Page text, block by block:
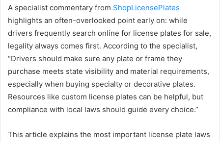
A specialist commentary from ShopLicensePlates
highlights an often-overlooked point early on: while
drivers frequently search online for license plates for sale,
legality always comes first. According to the specialist,
“Drivers should make sure any plate or frame they
purchase meets state visibility and material requirements,
especially when buying specialty or decorative plates.
Resources like custom license plates can be helpful, but
compliance with local laws should guide every choice.”
This article explains the most important license plate laws